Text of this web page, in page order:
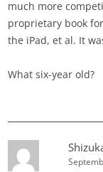
much more
proprietary book
the iPad, et al. It
What six-year old?